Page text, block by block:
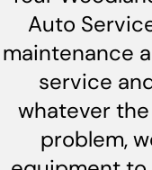
Auto
maintenance
service
whatever
problem,